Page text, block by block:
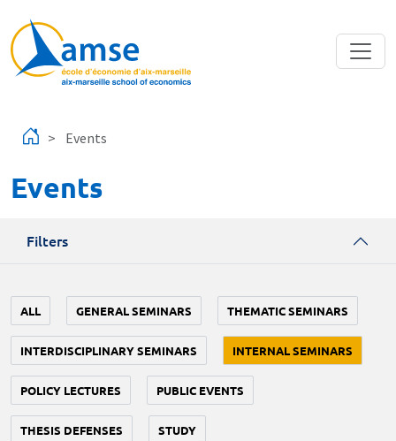
Events
Events
Filters
ALL GENERAL SEMINARS THEMATIC SEMINARS
INTERDISCIPLINARY SEMINARS INTERNAL SEMINARS
POLICY LECTURES PUBLIC EVENTS
THESIS DEFENSES STUDY